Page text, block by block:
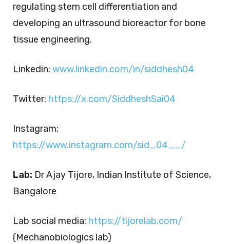
regulating stem cell differentiation and
developing an ultrasound bioreactor for bone
tissue engineering.
Linkedin: www.linkedin.com/in/siddhesh04
Twitter: https://x.com/SiddheshSai04
Instagram:
https://www.instagram.com/sid_04__/
Lab: Dr Ajay Tijore, Indian Institute of Science,
Bangalore
Lab social media: https://tijorelab.com/
(Mechanobiologics lab)